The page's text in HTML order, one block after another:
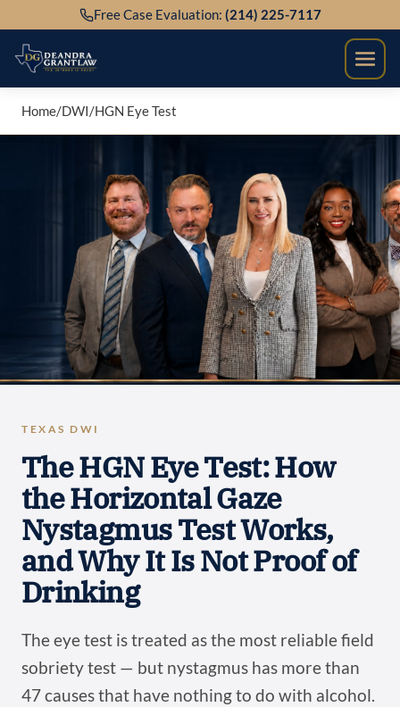
to
content
Free Case Evaluation: (214) 225-7117
Home/DWI/HGN Eye Test
TEXAS DWI
The HGN Eye Test: How
the Horizontal Gaze
Nystagmus Test Works,
and Why It Is Not Proof of
Drinking
The eye test is treated as the most reliable field
sobriety test — but nystagmus has more than
47 causes that have nothing to do with alcohol.